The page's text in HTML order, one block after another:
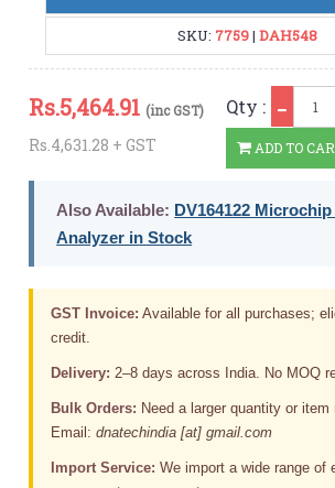
SKU: 7759| DAH548
Rs.5,464.91 (inc GST)
Rs.4,631.28 + GST
Qty :
ADD TO
Also Available: DV164122
Analyzer in Stock
GST Invoice: Available for all purchases;
credit.
Delivery: 2–8 days across India. No MOQ
Bulk Orders: Need a larger quantity or
Email:dnatechindia [at] gmail.com
Import Service: We import a wide range of